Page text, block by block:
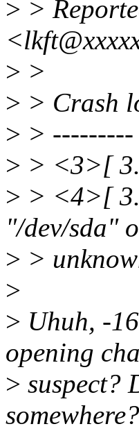
> >
> >
> > Crash
> > ---------
> > <3>[
> > <4>[
"/dev/sda"
> >
>
> Uhuh, -
opening
> suspect?
somewhere?